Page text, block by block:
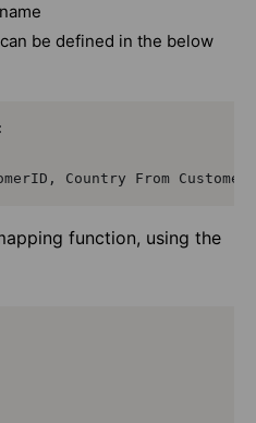
be defined in the below
Country From
function, using the